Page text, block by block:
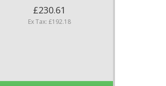
£230.61
Ex Tax: £192.18